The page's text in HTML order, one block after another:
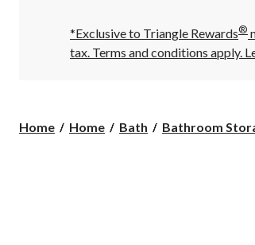
10:00
PM
click
*Exclusive to Triangle Rewards®
tax. Terms and conditions apply.
Home Home Bath Bathroom